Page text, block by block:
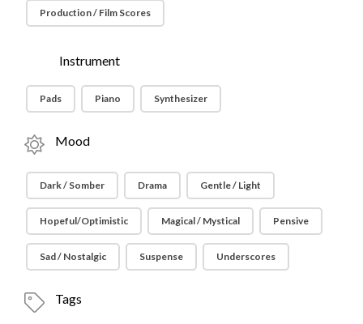
Production / Film Scores
Instrument
Pads Piano Synthesizer
Mood
Dark / Somber Drama Gentle / Light
Hopeful/Optimistic Magical / Mystical Pensive
Sad / Nostalgic Suspense Underscores
Tags